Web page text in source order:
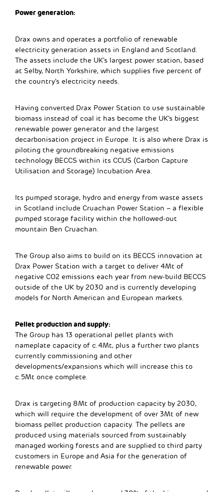
Power generation:
Drax owns and operates a portfolio of renewable
electricity generation assets in England and Scotland.
The assets include the UK’s largest power station, based
at Selby, North Yorkshire, which supplies five percent of
the country’s electricity needs.
Having converted Drax Power Station to use sustainable
biomass instead of coal it has become the UK’s biggest
renewable power generator and the largest
decarbonisation project in Europe. It is also where Drax is
piloting the groundbreaking negative emissions
technology BECCS within its CCUS (Carbon Capture
Utilisation and Storage) Incubation Area.
Its pumped storage, hydro and energy from waste assets
in Scotland include Cruachan Power Station – a flexible
pumped storage facility within the hollowed-out
mountain Ben Cruachan.
The Group also aims to build on its BECCS innovation at
Drax Power Station with a target to deliver 4Mt of
negative CO2 emissions each year from new-build BECCS
outside of the UK by 2030 and is currently developing
models for North American and European markets.
Pellet production and supply:
The Group has 13 operational pellet plants with
nameplate capacity of c.4Mt, plus a further two plants
currently commissioning and other
developments/expansions which will increase this to
c.5Mt once complete.
Drax is targeting 8Mt of production capacity by 2030,
which will require the development of over 3Mt of new
biomass pellet production capacity. The pellets are
produced using materials sourced from sustainably
managed working forests and are supplied to third party
customers in Europe and Asia for the generation of
renewable power.